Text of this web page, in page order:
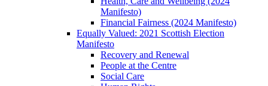
Manifesto)
Financial Fairness (2024 Manifesto)
Equally Valued: 2021 Scottish Election
Manifesto
Recovery and Renewal
People at the Centre
Social Care